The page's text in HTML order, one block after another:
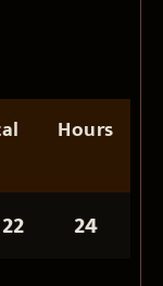
Hours
24